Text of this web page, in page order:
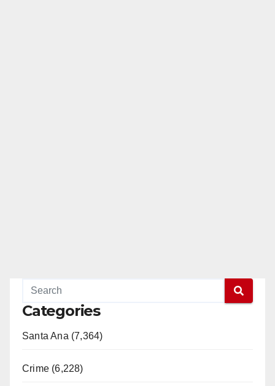
Categories
Santa Ana (7,364)
Crime (6,228)